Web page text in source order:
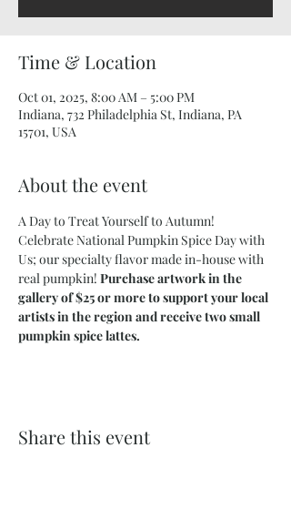
Time & Location
Oct 01, 2025, 8:00 AM – 5:00 PM
Indiana, 732 Philadelphia St, Indiana, PA
15701, USA
About the event
A Day to Treat Yourself to Autumn!
Celebrate National Pumpkin Spice Day with
Us; our specialty flavor made in-house with
real pumpkin! Purchase artwork in the
gallery of $25 or more to support your local
artists in the region and receive two small
pumpkin spice lattes.
Share this event